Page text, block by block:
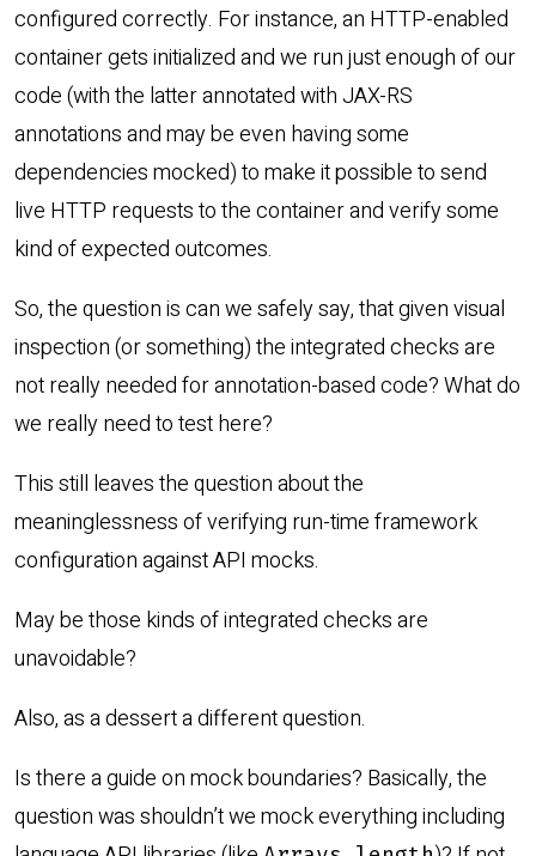
configured correctly. For instance, an HTTP-enabled
container gets initialized and we run just enough of our
code (with the latter annotated with JAX-RS
annotations and may be even having some
dependencies mocked) to make it possible to send
live HTTP requests to the container and verify some
kind of expected outcomes.
So, the question is can we safely say, that given visual
inspection (or something) the integrated checks are
not really needed for annotation-based code? What do
we really need to test here?
This still leaves the question about the
meaninglessness of verifying run-time framework
configuration against API mocks.
May be those kinds of integrated checks are
unavoidable?
Also, as a dessert a different question.
Is there a guide on mock boundaries? Basically, the
question was shouldn’t we mock everything including